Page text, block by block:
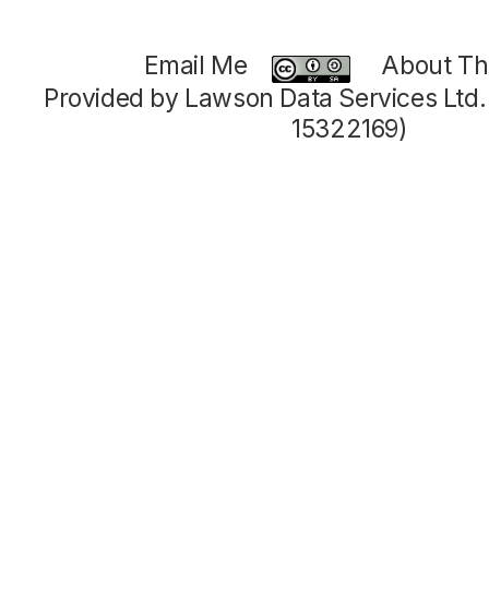
Email Me
About
Provided by Lawson Data Services
15322169)